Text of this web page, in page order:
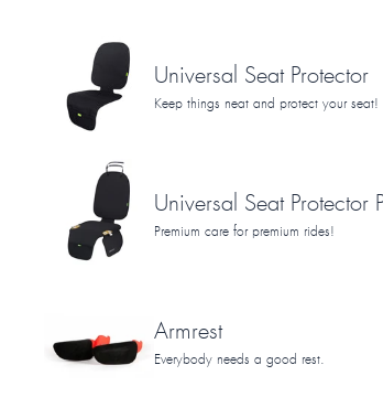
Universal Seat Protector
Keep things neat and protect your seat!
Universal Seat Protector
Premium care for premium rides!
Armrest
Everybody needs a good rest.